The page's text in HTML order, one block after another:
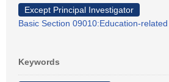
Except Principal Investigator
Basic Section 09010:Education-related
Keywords